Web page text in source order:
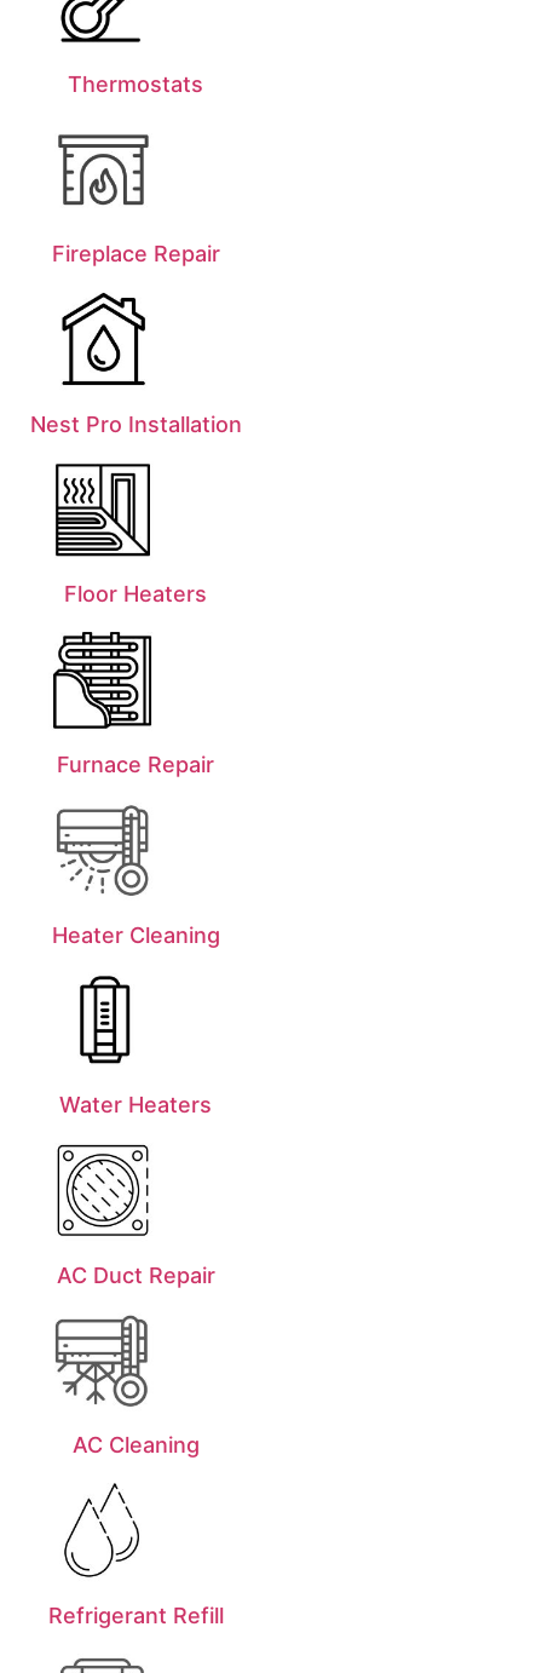
Thermostats
Fireplace Repair
Nest Pro Installation
Floor Heaters
Furnace Repair
Heater Cleaning
Water Heaters
AC Duct Repair
AC Cleaning
Refrigerant Refill